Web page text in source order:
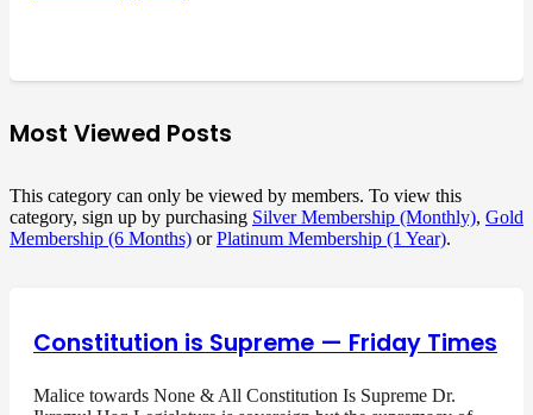
Most Viewed Posts
This category can only be viewed by members. To view this
category, sign up by purchasing Silver Membership (Monthly), Gold
Membership (6 Months) orPlatinum Membership (1 Year).
Constitution is Supreme — Friday Times
Malice towards None & All Constitution Is Supreme Dr.